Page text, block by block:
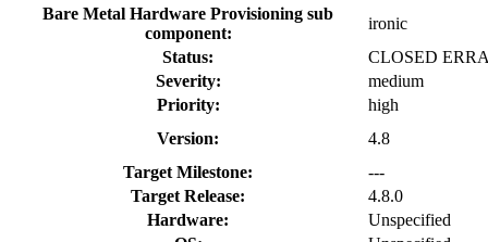
Bare Metal Hardware Provisioning sub
component:
ironic
Status:
CLOSED
Severity:
medium
Priority:
high
Version:
4.8
Target Milestone:
---
Target Release:
4.8.0
Hardware:
Unspecified